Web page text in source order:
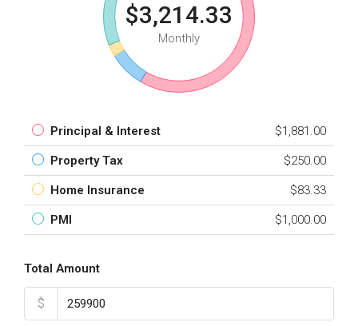
$3,214.33
Monthly
Principal & Interest $1,881.00
Property Tax $250.00
Home Insurance $83.33
PMI $1,000.00
Total Amount
$